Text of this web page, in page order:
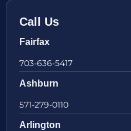
Call Us
Fairfax
703-636-5417
Ashburn
571-279-0110
Arlington